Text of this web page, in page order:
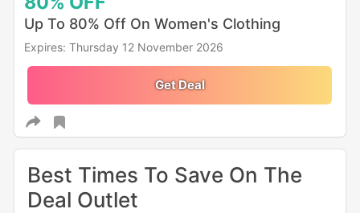
Up To 80% Off On Women's Clothing
Expires: Thursday 12 November 2026
Get Deal
Best Times To Save On The
Deal Outlet